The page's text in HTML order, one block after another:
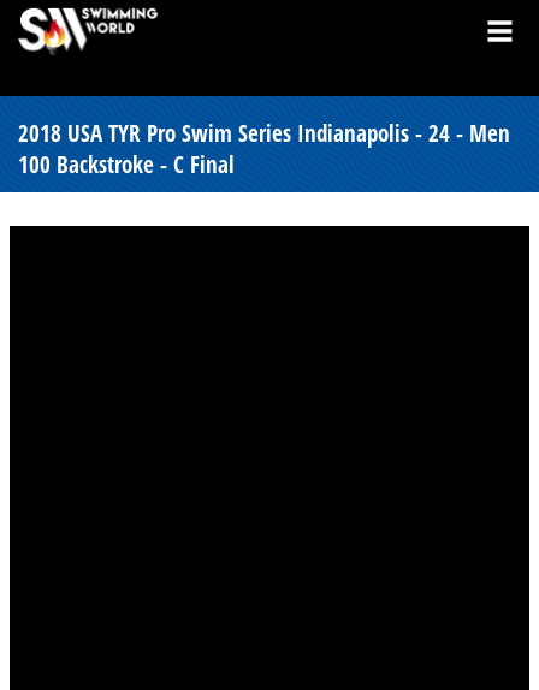
2018 USA TYR Pro Swim Series Indianapolis - 24 - Men
100 Backstroke - C Final